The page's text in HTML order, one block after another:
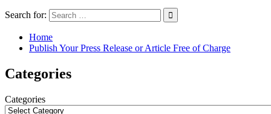
Search for:
Home
Publish Your Press Release or Article Free of Charge
Categories
Categories